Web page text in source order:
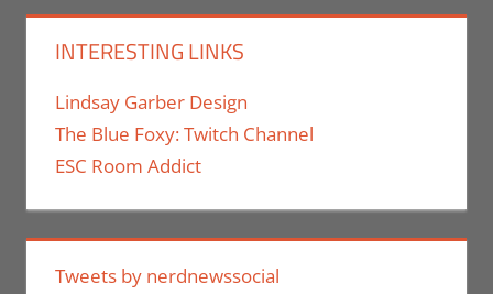
INTERESTING LINKS
Lindsay Garber Design
The Blue Foxy: Twitch Channel
ESC Room Addict
Tweets by nerdnewssocial